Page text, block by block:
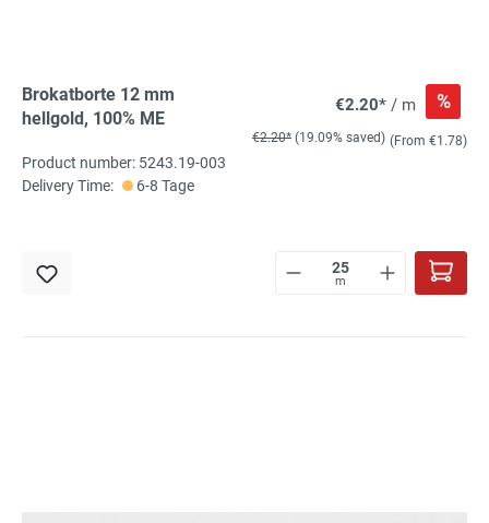
Brokatborte 12 mm
hellgold, 100% ME
€2.20* / m %
€2.20* (19.09% saved) (From €1.78)
Product number: 5243.19-003
Delivery Time:
6-8 Tage
m